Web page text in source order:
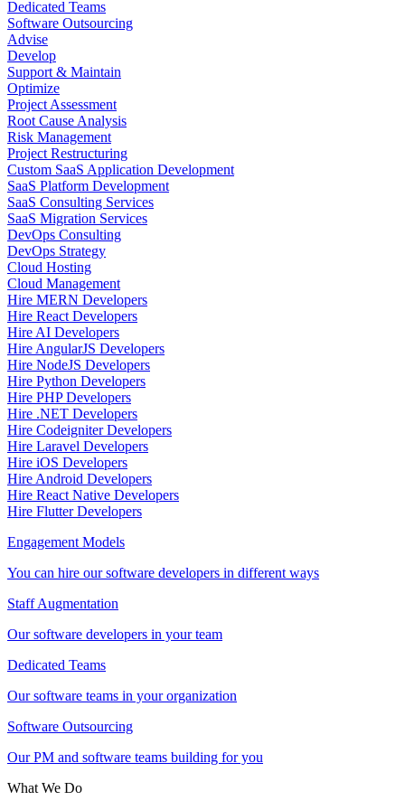
Dedicated Teams
Software Outsourcing
Advise
Develop
Support & Maintain
Optimize
Project Assessment
Root Cause Analysis
Risk Management
Project Restructuring
Custom SaaS Application Development
SaaS Platform Development
SaaS Consulting Services
SaaS Migration Services
DevOps Consulting
DevOps Strategy
Cloud Hosting
Cloud Management
Hire MERN Developers
Hire React Developers
Hire AI Developers
Hire AngularJS Developers
Hire NodeJS Developers
Hire Python Developers
Hire PHP Developers
Hire .NET Developers
Hire Codeigniter Developers
Hire Laravel Developers
Hire iOS Developers
Hire Android Developers
Hire React Native Developers
Hire Flutter Developers
Engagement Models
You can hire our software developers in different ways
Staff Augmentation
Our software developers in your team
Dedicated Teams
Our software teams in your organization
Software Outsourcing
Our PM and software teams building for you
What We Do